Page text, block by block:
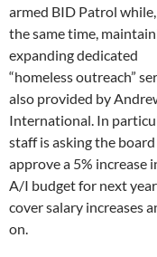
armed BID Patrol
the same time,
expanding dedicated
“homeless outreach”
also provided by
International. In
staff is asking the
approve a 5% increase
A/I budget for next
cover salary increases
on.